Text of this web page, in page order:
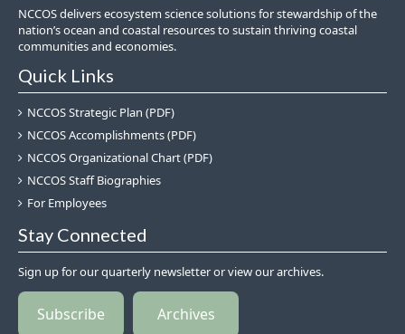
NCCOS delivers ecosystem science solutions for stewardship of the
nation’s ocean and coastal resources to sustain thriving coastal
communities and economies.
Quick Links
NCCOS Strategic Plan (PDF)
NCCOS Accomplishments (PDF)
NCCOS Organizational Chart (PDF)
NCCOS Staff Biographies
For Employees
Stay Connected
Sign up for our quarterly newsletter or view our archives.
Subscribe Archives